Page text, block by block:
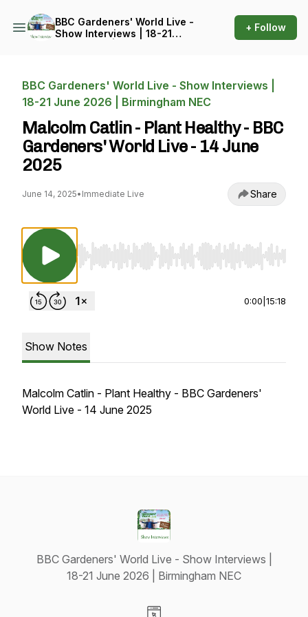
BBC Gardeners' World Live -
Show Interviews | 18-21
+ Follow
BBC Gardeners' World Live - Show Interviews |
18-21 June 2026 | Birmingham NEC
Malcolm Catlin - Plant Healthy - BBC
Gardeners' World Live - 14 June
2025
June 14, 2025• Immediate Live Share
Use Left/Right to seek, Home/End to jump
0:00 15:18
Show Notes
Malcolm Catlin - Plant Healthy - BBC Gardeners'
World Live - 14 June 2025
BBC Gardeners' World Live - Show Interviews |
18-21 June 2026 | Birmingham NEC